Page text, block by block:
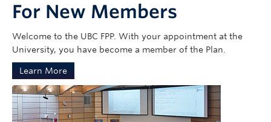
For New Members
Welcome to the UBC FPP. With your appointment at the
University, you have become a member of the Plan.
Learn More